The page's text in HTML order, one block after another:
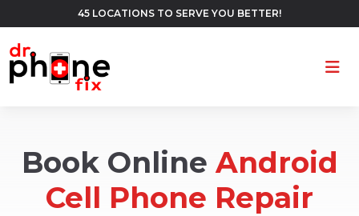
45 LOCATIONS TO SERVE YOU BETTER!
Book OnlineAndroid
Cell Phone Repair